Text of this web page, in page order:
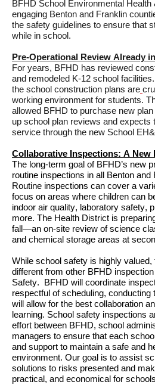
engaging Benton and Franklin
the safety guidelines to ensure that
while in school.
Pre-Operational Review Already
For years, BFHD has reviewed
and remodeled K-12 school facilities.
the school construction plans are
working environment for students.
allowed BFHD to purchase new
up school plan reviews and expects
service through the new School
Collaborative Inspections: A New
The long-term goal of BFHD’s new
routine inspections in all Benton
Routine inspections can cover a
focus on areas where children can
indoor air quality, laboratory safety,
more. The Health District is
fall—an on-site review of science
and chemical storage areas at
While school safety is highly valued,
different from other BFHD
Safety. BFHD will coordinate
respectful of scheduling, conducting
will allow for the best collaboration
learning. School safety inspections
effort between BFHD, school
managers to ensure that each
and support to maintain a safe and
environment. Our goal is to assist
solutions to risks presented and
practical, and economical for schools